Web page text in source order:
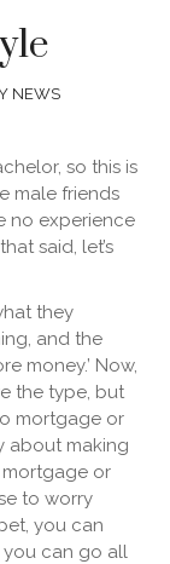
NEWS
so this is
male friends
no experience
said, let’s
they
and the
money.’ Now,
the type, but
mortgage or
about making
or
to worry
you can
you can go all